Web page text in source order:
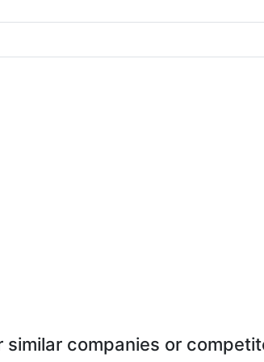
similar companies or